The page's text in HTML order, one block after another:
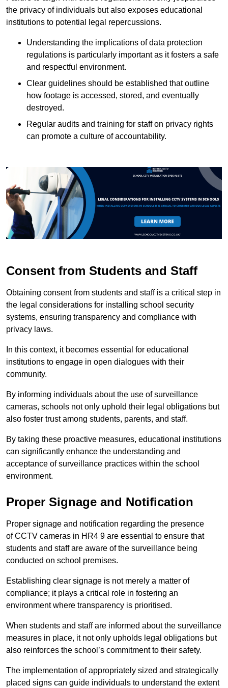
the privacy of individuals but also exposes educational
institutions to potential legal repercussions.
Understanding the implications of data protection
regulations is particularly important as it fosters a safe
and respectful environment.
Clear guidelines should be established that outline
how footage is accessed, stored, and eventually
destroyed.
Regular audits and training for staff on privacy rights
can promote a culture of accountability.
Consent from Students and Staff
Obtaining consent from students and staff is a critical step in
the legal considerations for installing school security
systems, ensuring transparency and compliance with
privacy laws.
In this context, it becomes essential for educational
institutions to engage in open dialogues with their
community.
By informing individuals about the use of surveillance
cameras, schools not only uphold their legal obligations but
also foster trust among students, parents, and staff.
By taking these proactive measures, educational institutions
can significantly enhance the understanding and
acceptance of surveillance practices within the school
environment.
Proper Signage and Notification
Proper signage and notification regarding the presence
of CCTV cameras in HR4 9 are essential to ensure that
students and staff are aware of the surveillance being
conducted on school premises.
Establishing clear signage is not merely a matter of
compliance; it plays a critical role in fostering an
environment where transparency is prioritised.
When students and staff are informed about the surveillance
measures in place, it not only upholds legal obligations but
also reinforces the school’s commitment to their safety.
The implementation of appropriately sized and strategically
placed signs can guide individuals to understand the extent